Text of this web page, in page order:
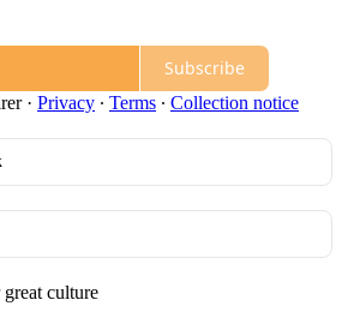
Subscribe
· Privacy ∙ Terms ∙ Collection notice
culture